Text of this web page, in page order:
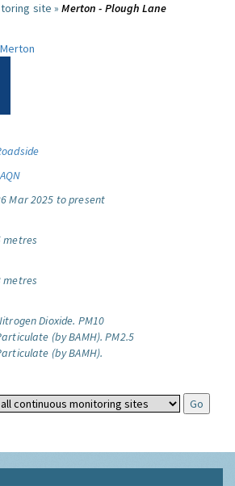
site »Merton - Plough Lane
Merton
Mar 2025 to present
metres
metres
Dioxide. PM10
(by BAMH). PM2.5
(by BAMH).